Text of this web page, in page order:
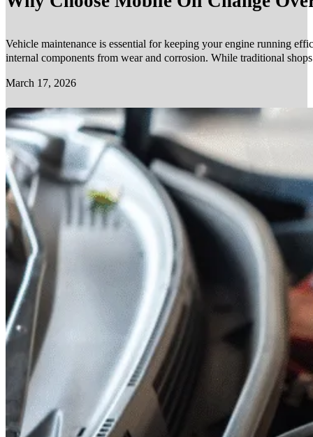
Vehicle maintenance is essential for keeping your engine running
internal components from wear and corrosion. While traditional
March 17, 2026